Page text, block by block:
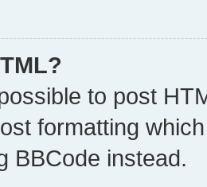
to post
formatting
BBCode instead.